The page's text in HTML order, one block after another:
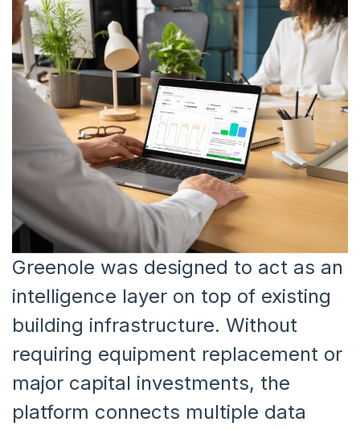
Greenole was designed to act as an
intelligence layer on top of existing
building infrastructure. Without
requiring equipment replacement or
major capital investments, the
platform connects multiple data